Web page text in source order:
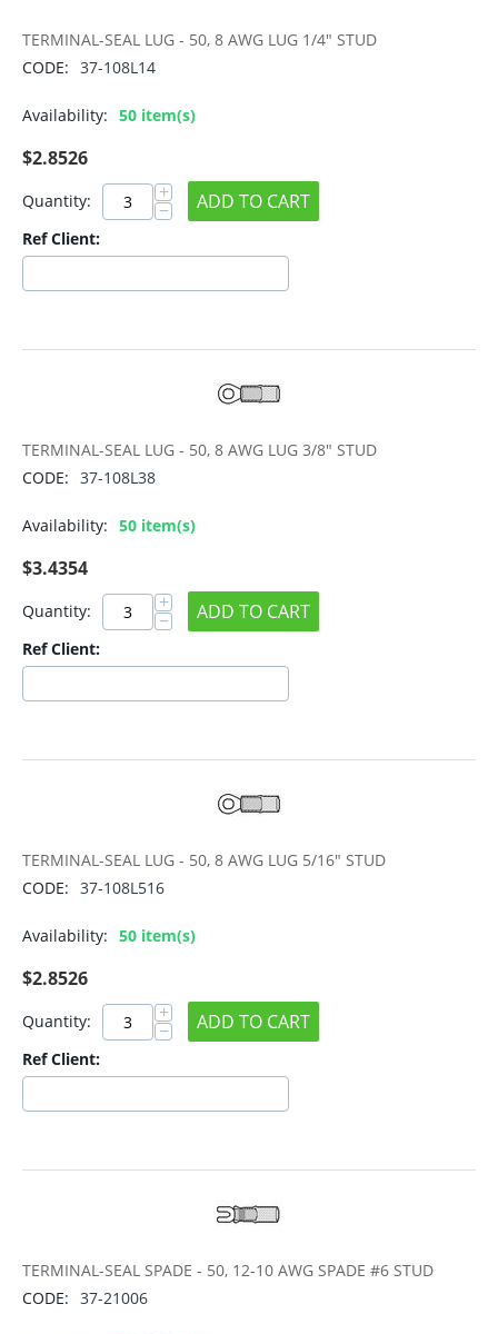
TERMINAL-SEAL LUG - 50, 8 AWG LUG 1/4" STUD
CODE: 37-108L14
Availability: 50 item(s)
$2.8526
Quantity: +
− ADD TO CART
Ref Client:
TERMINAL-SEAL LUG - 50, 8 AWG LUG 3/8" STUD
CODE: 37-108L38
Availability: 50 item(s)
$3.4354
Quantity: +
− ADD TO CART
Ref Client:
TERMINAL-SEAL LUG - 50, 8 AWG LUG 5/16" STUD
CODE: 37-108L516
Availability: 50 item(s)
$2.8526
Quantity: +
− ADD TO CART
Ref Client:
TERMINAL-SEAL SPADE - 50, 12-10 AWG SPADE #6 STUD
CODE: 37-21006